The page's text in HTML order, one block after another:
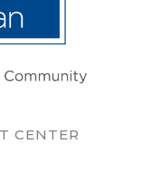
CENTER